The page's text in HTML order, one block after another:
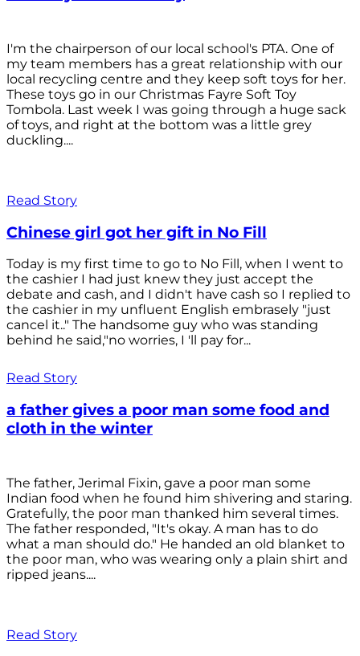
I'm the chairperson of our local school's PTA. One of
my team members has a great relationship with our
local recycling centre and they keep soft toys for her.
These toys go in our Christmas Fayre Soft Toy
Tombola. Last week I was going through a huge sack
of toys, and right at the bottom was a little grey
duckling....
Read Story
Chinese girl got her gift in No Fill
Today is my first time to go to No Fill, when I went to
the cashier I had just knew they just accept the
debate and cash, and I didn't have cash so I replied to
the cashier in my unfluent English embrasely "just
cancel it.." The handsome guy who was standing
behind he said,"no worries, I 'll pay for...
Read Story
a father gives a poor man some food and
cloth in the winter
The father, Jerimal Fixin, gave a poor man some
Indian food when he found him shivering and staring.
Gratefully, the poor man thanked him several times.
The father responded, "It's okay. A man has to do
what a man should do." He handed an old blanket to
the poor man, who was wearing only a plain shirt and
ripped jeans....
Read Story